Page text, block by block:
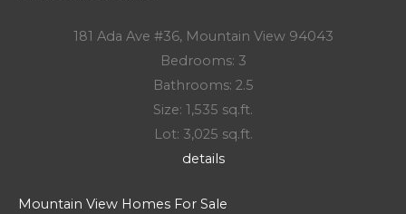
181 Ada Ave #36, Mountain View 94043
Bedrooms: 3
Bathrooms: 2.5
Size: 1,535 sq.ft.
Lot: 3,025 sq.ft.
details
Mountain View Homes For Sale